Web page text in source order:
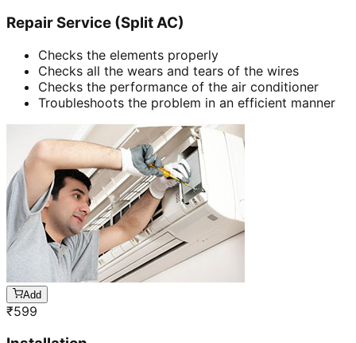
Repair Service (Split AC)
Checks the elements properly
Checks all the wears and tears of the wires
Checks the performance of the air conditioner
Troubleshoots the problem in an efficient manner
Add
₹599